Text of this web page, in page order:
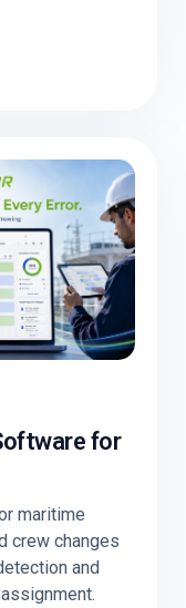
for
maritime
crew changes
and